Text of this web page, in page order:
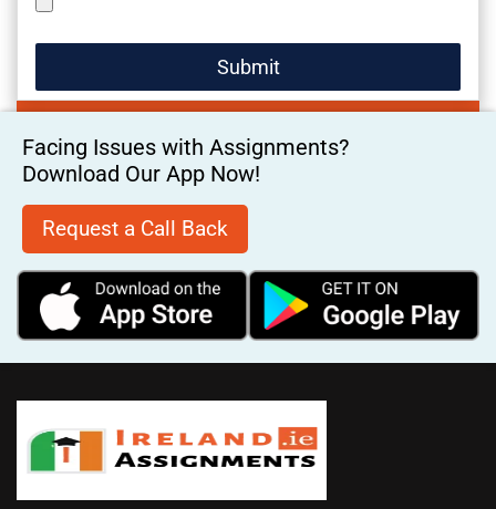
Facing Issues with Assignments?
Download Our App Now!
Request a Call Back